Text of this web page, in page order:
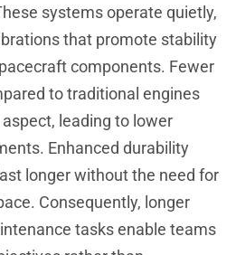
systems operate quietly,
that promote stability
components. Fewer
to traditional engines
leading to lower
Enhanced durability
longer without the need for
Consequently, longer
tasks enable teams